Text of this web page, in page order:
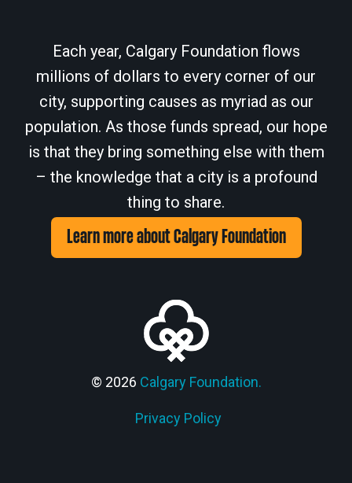
Each year, Calgary Foundation flows
millions of dollars to every corner of our
city, supporting causes as myriad as our
population. As those funds spread, our hope
is that they bring something else with them
– the knowledge that a city is a profound
thing to share.
Learn more about Calgary Foundation
© 2026 Calgary Foundation.
Privacy Policy